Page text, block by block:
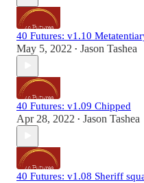
40 Futures: v1.10
May 5, 2022 • Jason Tashea
40 Futures: v1.09 Chipped
Apr 28, 2022 • Jason Tashea
40 Futures: v1.08 Sheriff